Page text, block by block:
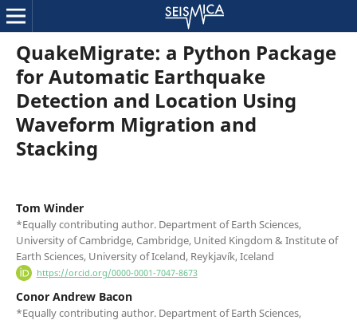
QuakeMigrate: a Python Package
for Automatic Earthquake
Detection and Location Using
Waveform Migration and
Stacking
Tom Winder
*Equally contributing author. Department of Earth Sciences,
University of Cambridge, Cambridge, United Kingdom & Institute of
Earth Sciences, University of Iceland, Reykjavík, Iceland
https://orcid.org/0000-0001-7047-8673
Conor Andrew Bacon
*Equally contributing author. Department of Earth Sciences,